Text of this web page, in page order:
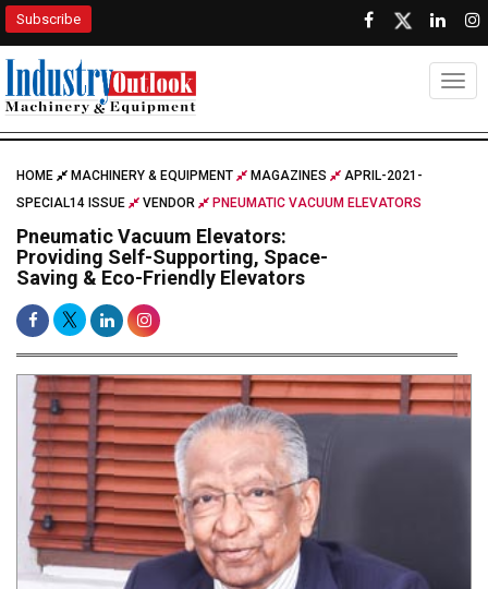
Subscribe
HOME MACHINERY & EQUIPMENT MAGAZINES
APRIL-2021-
SPECIAL14 ISSUE
VENDOR PNEUMATIC VACUUM ELEVATORS
Pneumatic Vacuum Elevators:
Providing Self-Supporting, Space-
Saving & Eco-Friendly Elevators